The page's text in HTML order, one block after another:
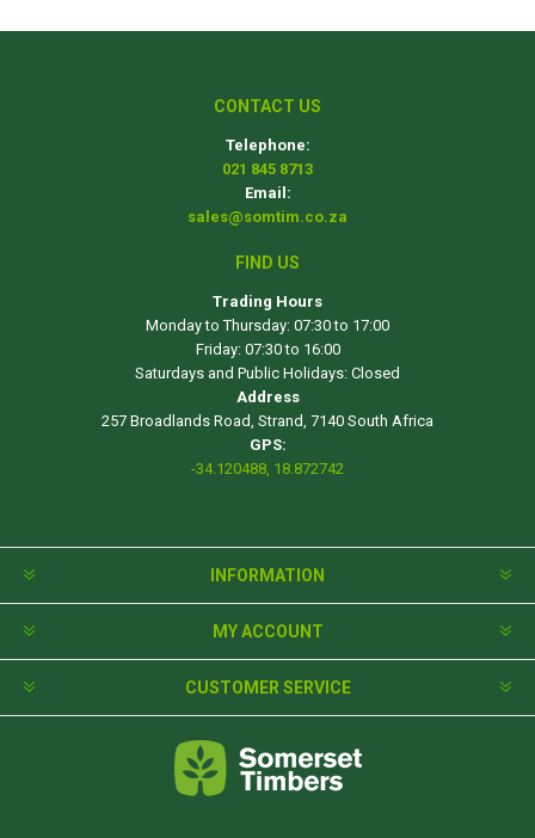
CONTACT US
Telephone:
021 845 8713
Email:
sales@somtim.co.za
FIND US
Trading Hours
Monday to Thursday: 07:30 to 17:00
Friday: 07:30 to 16:00
Saturdays and Public Holidays: Closed
Address
257 Broadlands Road, Strand, 7140 South Africa
GPS:
-34.120488, 18.872742
INFORMATION
MY ACCOUNT
CUSTOMER SERVICE